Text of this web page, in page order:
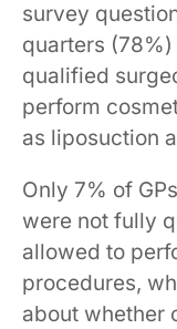
survey
quarters
qualified
perform
as liposuction
Only 7% of
were not fully
allowed to
procedures,
about whether